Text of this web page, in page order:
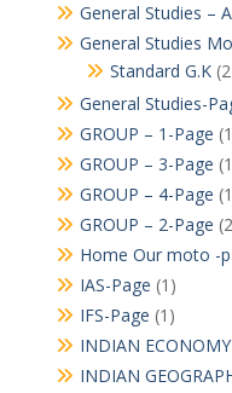
General Studies –
General Studies
Standard G.K
General Studies-
GROUP – 1-Page
GROUP – 3-Page
GROUP – 4-Page
GROUP – 2-Page
Home Our moto -
IAS-Page (1)
IFS-Page (1)
INDIAN ECONOMY
INDIAN